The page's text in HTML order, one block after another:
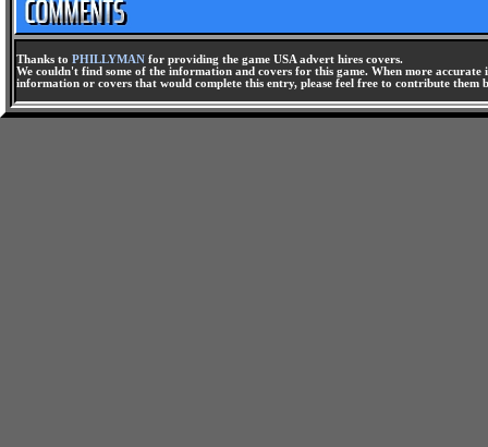
Thanks to PHILLYMAN for providing the game USA advert hires covers.
We couldn't find some of the information and covers for this game. When more
information or covers that would complete this entry, please feel free to contribute them